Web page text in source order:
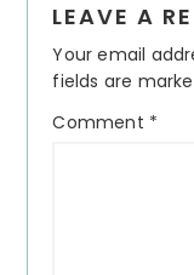
LEAVE A
Your email
fields are
Comment *